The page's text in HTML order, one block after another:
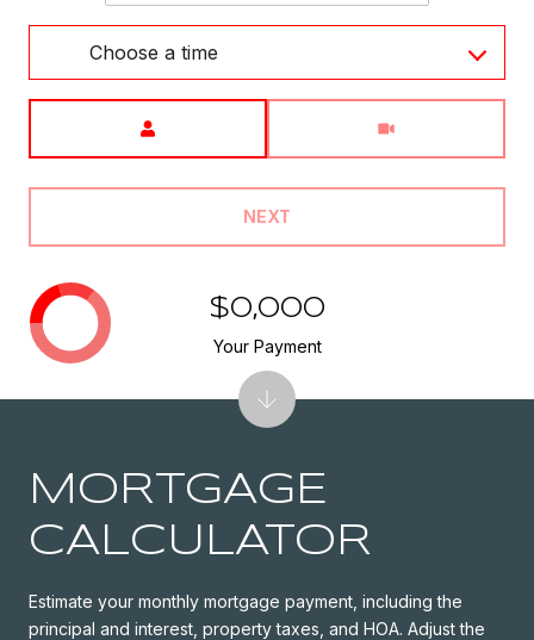
Choose a time
NEXT
MORTGAGE
CALCULATOR
Estimate your monthly mortgage payment, including the
principal and interest, property taxes, and HOA. Adjust the
$0,000
Your Payment